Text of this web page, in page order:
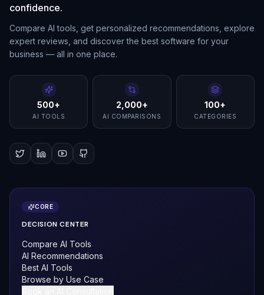
confidence.
Compare AI tools, get personalized recommendations, explore
expert reviews, and discover the best software for your
business — all in one place.
500+
AI TOOLS
2,000+
AI COMPARISONS
100+
CATEGORIES
CORE
DECISION CENTER
Compare AI Tools
AI Recommendations
Best AI Tools
Browse by Use Case